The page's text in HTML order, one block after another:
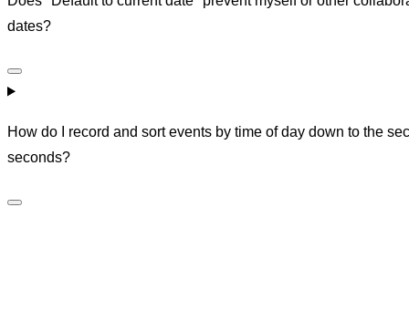
dates?
How do I record and sort events by time of day down to the
seconds?